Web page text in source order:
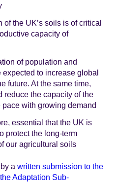
of the UK’s soils is of critical
capacity of
of population and
to increase global
future. At the same time,
reduce the capacity of the
with growing demand
essential that the UK is
protect the long-term
our agricultural soils
a written submission to the
Adaptation Sub-